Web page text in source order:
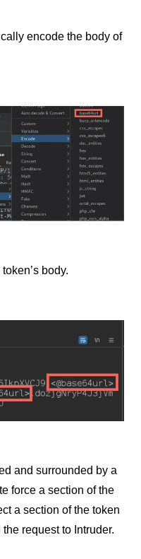
encode the body of
body.
and surrounded by a
force a section of the
a section of the token
request to Intruder.